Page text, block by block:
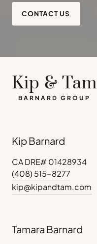
CONTACT US
Kip & Tam
BARNARD GROUP
Kip Barnard
CA DRE# 01428934
(408) 515-8277
kip@kipandtam.com
Tamara Barnard